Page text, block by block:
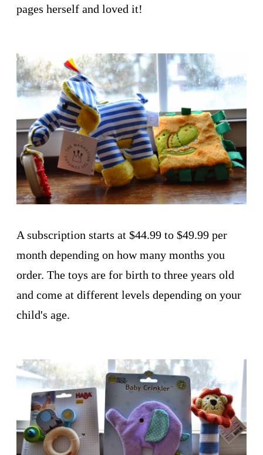
pages herself and loved it!
A subscription starts at $44.99 to $49.99 per
month depending on how many months you
order. The toys are for birth to three years old
and come at different levels depending on your
child's age.